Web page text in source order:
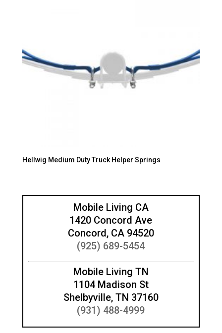
Hellwig Medium Duty Truck Helper Springs
Mobile Living CA
1420 Concord Ave
Concord, CA 94520
(925) 689-5454
Mobile Living TN
1104 Madison St
Shelbyville, TN 37160
(931) 488-4999